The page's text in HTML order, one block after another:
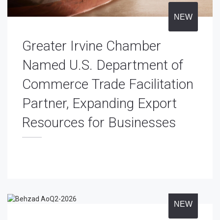
NEW
Greater Irvine Chamber
Named U.S. Department of
Commerce Trade Facilitation
Partner, Expanding Export
Resources for Businesses
NEW